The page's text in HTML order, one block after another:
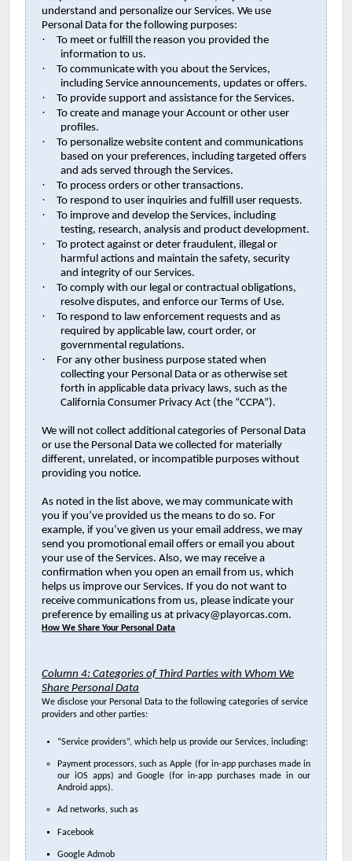
understand and personalize our Services. We use
Personal Data for the following purposes:
·
To meet or fulfill the reason you provided the
information to us.
·
To communicate with you about the Services,
including Service announcements, updates or offers.
· To provide support and assistance for the Services.
·
To create and manage your Account or other user
profiles.
·
To personalize website content and communications
based on your preferences, including targeted offers
and ads served through the Services.
· To process orders or other transactions.
· To respond to user inquiries and fulfill user requests.
·
To improve and develop the Services, including
testing, research, analysis and product development.
·
To protect against or deter fraudulent, illegal or
harmful actions and maintain the safety, security
and integrity of our Services.
·
To comply with our legal or contractual obligations,
resolve disputes, and enforce our Terms of Use.
·
To respond to law enforcement requests and as
required by applicable law, court order, or
governmental regulations.
·
For any other business purpose stated when
collecting your Personal Data or as otherwise set
forth in applicable data privacy laws, such as the
California Consumer Privacy Act (the “CCPA”).
We will not collect additional categories of Personal Data
or use the Personal Data we collected for materially
different, unrelated, or incompatible purposes without
providing you notice.
As noted in the list above, we may communicate with
you if you’ve provided us the means to do so. For
example, if you’ve given us your email address, we may
send you promotional email offers or email you about
your use of the Services. Also, we may receive a
confirmation when you open an email from us, which
helps us improve our Services. If you do not want to
receive communications from us, please indicate your
preference by emailing us at privacy@playorcas.com.
How We Share Your Personal Data
Column 4: Categories of Third Parties with Whom We
Share Personal Data
We disclose your Personal Data to the following categories of service
providers and other parties:
“Service providers”, which help us provide our Services, including:
Payment processors, such as Apple (for in-app purchases made in
our iOS apps) and Google (for in-app purchases made in our
Android apps).
Ad networks, such as
Facebook
Google Admob